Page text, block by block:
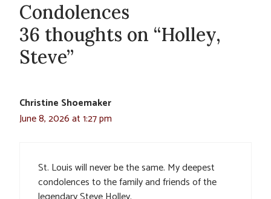
Condolences
36 thoughts on “Holley,
Steve”
Christine Shoemaker
June 8, 2026 at 1:27 pm
St. Louis will never be the same. My deepest
condolences to the family and friends of the